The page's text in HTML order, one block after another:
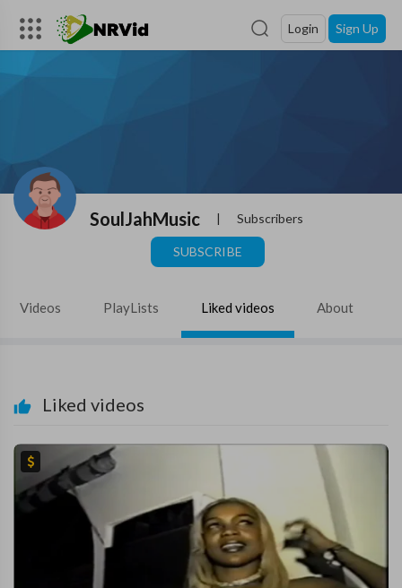
Login Sign Up
SoulJahMusic | Subscribers
SUBSCRIBE
Videos PlayLists Liked videos About
Liked videos